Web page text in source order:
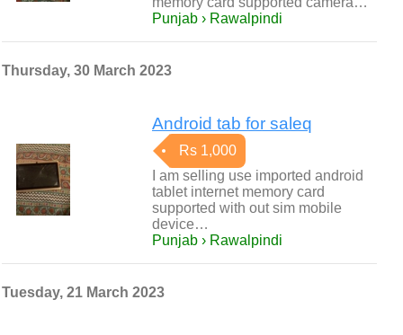
Punjab › Rawalpindi
Thursday, 30 March 2023
Android tab for saleq
Rs 1,000
I am selling use imported android
tablet internet memory card
supported with out sim mobile
device…
Punjab › Rawalpindi
Tuesday, 21 March 2023